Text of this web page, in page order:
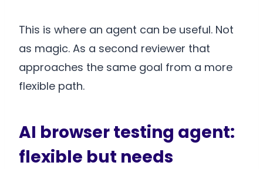
This is where an agent can be useful. Not
as magic. As a second reviewer that
approaches the same goal from a more
flexible path.
AI browser testing agent:
flexible but needs